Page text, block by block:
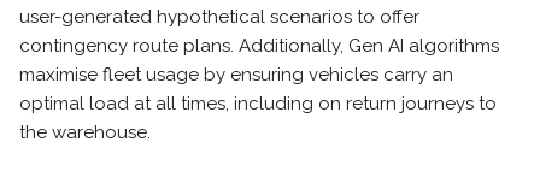
user-generated hypothetical scenarios to offer
contingency route plans. Additionally, Gen AI algorithms
maximise fleet usage by ensuring vehicles carry an
optimal load at all times, including on return journeys to
the warehouse.